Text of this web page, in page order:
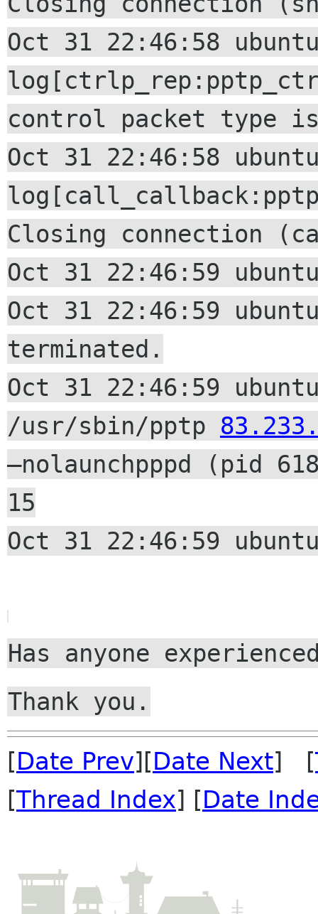
Oct 31 22:46:58
control packet type
Oct 31 22:46:58
Closing connection
Oct 31 22:46:59
Oct 31 22:46:59
terminated.
Oct 31 22:46:59
/usr/sbin/pptp
–nolaunchpppd (pid
15
Oct 31 22:46:59
Has anyone
Thank you.
[Date Prev][Date Next] [
[Thread Index] [Date